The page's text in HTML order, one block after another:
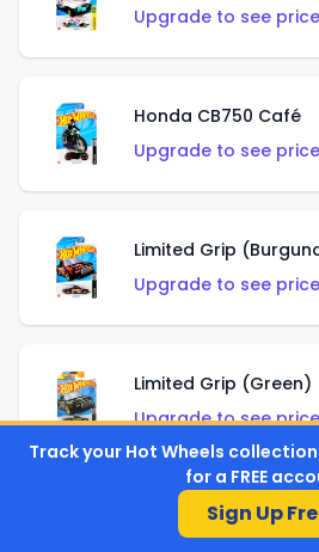
Upgrade to see
Honda CB750 Café
Upgrade to see
Limited Grip
Upgrade to see
Limited Grip (Green)
Upgrade to see
El Segundo Coupe
Track your Hot Wheels
for a FREE
Sign Up